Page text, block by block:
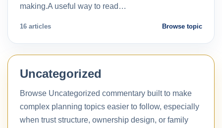
making.A useful way to read…
16 articles Browse topic
Uncategorized
Browse Uncategorized commentary built to make
complex planning topics easier to follow, especially
when trust structure, ownership design, or family